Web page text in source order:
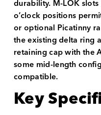
durability. M-LOK
o’clock positions
or optional Picatinny
the existing delta ring
retaining cap with the
some mid-length
compatible.
Key